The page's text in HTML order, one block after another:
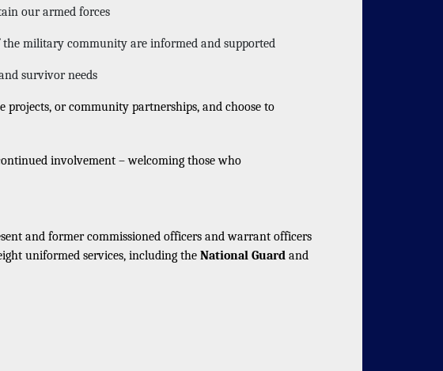
our armed forces
military community are informed and supported
survivor needs
or community partnerships, and choose to
involvement – welcoming those who
and former commissioned officers and warrant officers
uniformed services, including the National Guard and